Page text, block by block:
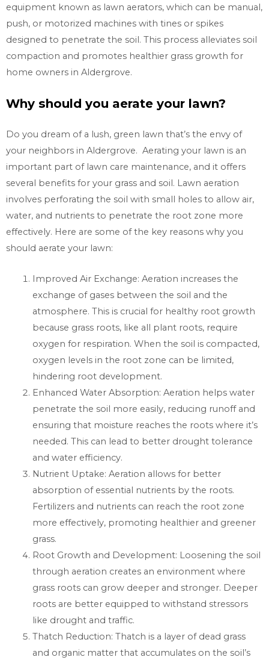
equipment known as lawn aerators, which can be manual,
push, or motorized machines with tines or spikes
designed to penetrate the soil. This process alleviates soil
compaction and promotes healthier grass growth for
home owners in Aldergrove.
Why should you aerate your lawn?
Do you dream of a lush, green lawn that’s the envy of
your neighbors in Aldergrove. Aerating your lawn is an
important part of lawn care maintenance, and it offers
several benefits for your grass and soil. Lawn aeration
involves perforating the soil with small holes to allow air,
water, and nutrients to penetrate the root zone more
effectively. Here are some of the key reasons why you
should aerate your lawn:
Improved Air Exchange: Aeration increases the
exchange of gases between the soil and the
atmosphere. This is crucial for healthy root growth
because grass roots, like all plant roots, require
oxygen for respiration. When the soil is compacted,
oxygen levels in the root zone can be limited,
hindering root development.
Enhanced Water Absorption: Aeration helps water
penetrate the soil more easily, reducing runoff and
ensuring that moisture reaches the roots where it’s
needed. This can lead to better drought tolerance
and water efficiency.
Nutrient Uptake: Aeration allows for better
absorption of essential nutrients by the roots.
Fertilizers and nutrients can reach the root zone
more effectively, promoting healthier and greener
grass.
Root Growth and Development: Loosening the soil
through aeration creates an environment where
grass roots can grow deeper and stronger. Deeper
roots are better equipped to withstand stressors
like drought and traffic.
Thatch Reduction: Thatch is a layer of dead grass
and organic matter that accumulates on the soil’s